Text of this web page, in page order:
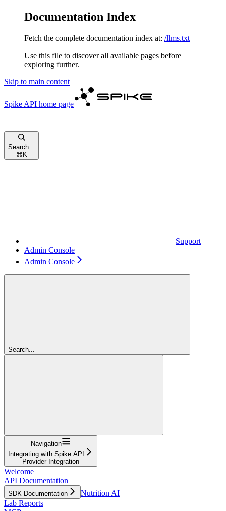
Documentation Index
Fetch the complete documentation index at: /llms.txt
Use this file to discover all available pages before
exploring further.
Skip to main content
Spike API home page
Search...
⌘ K
Support
Admin Console
Admin Console
Search...
Navigation
Integrating with Spike API
Provider Integration
Welcome
API Documentation
SDK Documentation
Nutrition AI
Lab Reports